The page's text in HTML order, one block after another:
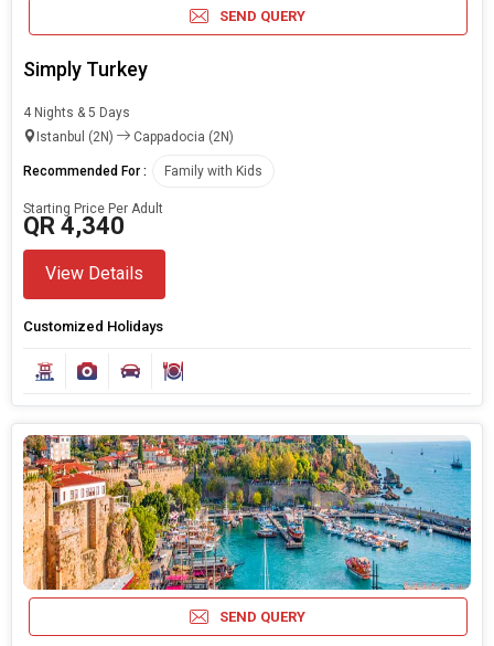
SEND QUERY
Simply Turkey
4 Nights & 5 Days
Istanbul (2N)
Cappadocia (2N)
Recommended For : Family with Kids
Starting Price Per Adult
QR 4,340
View Details
Customized Holidays
SEND QUERY